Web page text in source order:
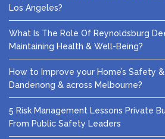
Los Angeles?
What Is The Role Of Reynoldsburg
Maintaining Health & Well-Being?
How to Improve your Home’s Safety
Dandenong & across Melbourne?
5 Risk Management Lessons Private
From Public Safety Leaders